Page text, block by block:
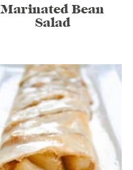
Marinated Bean
Salad